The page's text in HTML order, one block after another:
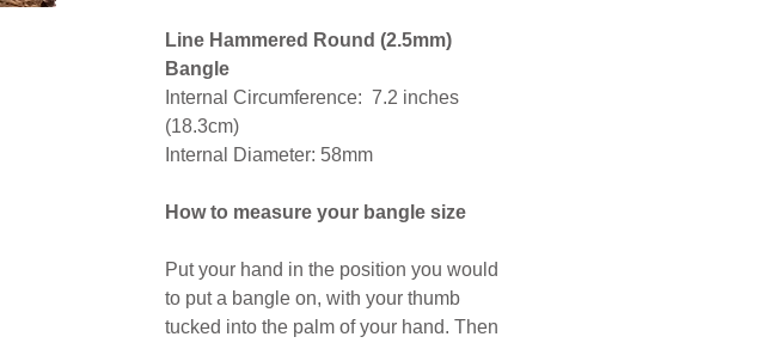
Line Hammered Round (2.5mm)
Bangle
Internal Circumference: 7.2 inches
(18.3cm)
Internal Diameter: 58mm
How to measure your bangle size
Put your hand in the position you would
to put a bangle on, with your thumb
tucked into the palm of your hand. Then